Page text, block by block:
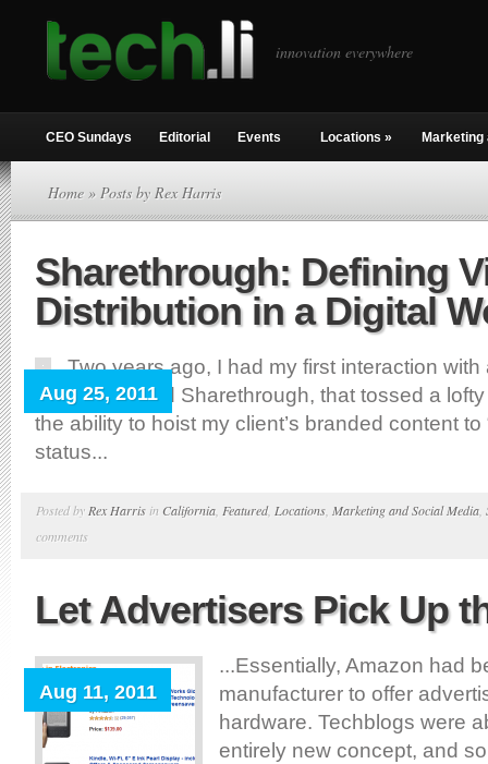
innovation everywhere
CEO Sundays Editorial Events Locations » Marketing
Home » Posts by Rex Harris
Sharethrough: Defining
Distribution in a Digital
Aug 25, 2011
Two years ago, I had my first interaction
startup, named Sharethrough, that tossed a
the ability to hoist my client’s branded content to
status...
Posted by Rex Harris in California Featured, Locations Marketing and Social Media
comments
Let Advertisers Pick Up
Aug 11, 2011
...Essentially, Amazon had
manufacturer to offer
hardware. Techblogs were
entirely new concept, and